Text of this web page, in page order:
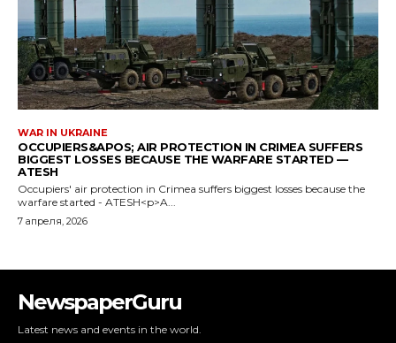
NewspaperGuru
Latest news and events in the world.